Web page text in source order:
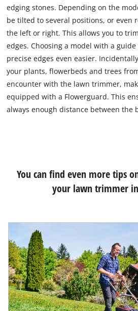
edging stones. Depending on the
be tilted to several positions, or even
the left or right. This allows you to
edges. Choosing a model with a
precise edges even easier.
your plants, flowerbeds and trees
encounter with the lawn trimmer,
equipped with a Flowerguard. This
always enough distance between the
You can find even more tips
your lawn trimmer